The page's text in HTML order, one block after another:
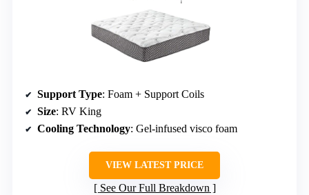
Support Type: Foam + Support Coils
Size: RV King
Cooling Technology: Gel-infused visco foam
VIEW LATEST PRICE
See Our Full Breakdown